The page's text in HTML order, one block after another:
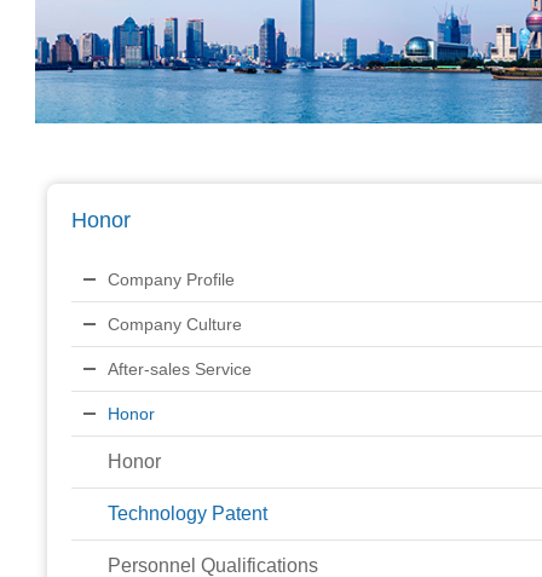
Honor
Company Profile
Company Culture
After-sales Service
Honor
Honor
Technology Patent
Personnel Qualifications